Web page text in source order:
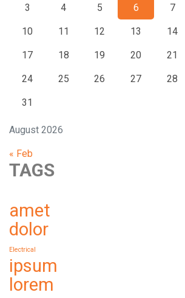
August 2026
3 4 5 6 7
10 11 12 13 14
17 18 19 20 21
24 25 26 27 28
31
« Feb
TAGS
amet
dolor
Electrical
ipsum
lorem